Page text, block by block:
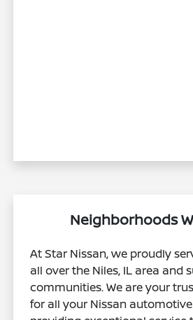
Neighborhoods
At Star Nissan, we proudly
all over the Niles, IL area and
communities. We are your
for all your Nissan